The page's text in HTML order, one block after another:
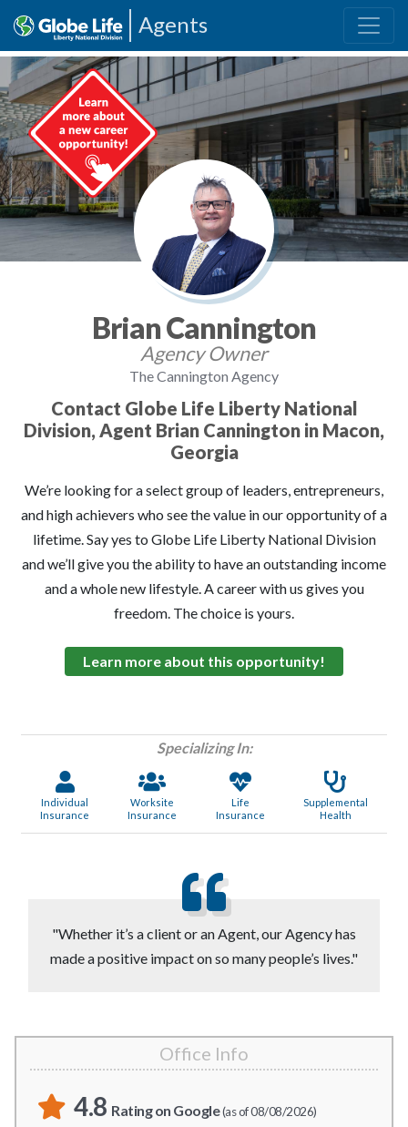
Agents
Brian Cannington
Agency Owner
The Cannington Agency
Contact Globe Life Liberty National
Division, Agent Brian Cannington in Macon,
Georgia
We’re looking for a select group of leaders, entrepreneurs,
and high achievers who see the value in our opportunity of a
lifetime. Say yes to Globe Life Liberty National Division
and we’ll give you the ability to have an outstanding income
and a whole new lifestyle. A career with us gives you
freedom. The choice is yours.
Learn more about this opportunity!
Specializing In:
Individual
Insurance
Worksite
Insurance
Life
Insurance
Supplemental
Health
"Whether it’s a client or an Agent, our Agency has
made a positive impact on so many people’s lives."
Office Info
4.8 Rating on Google(as of 08/08/2026)